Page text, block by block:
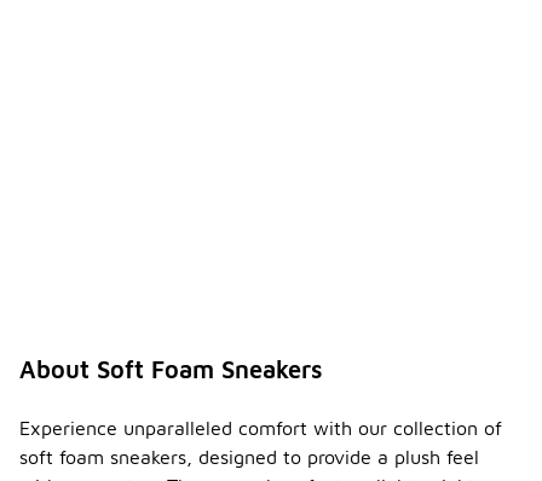
About Soft Foam Sneakers
Experience unparalleled comfort with our collection of
soft foam sneakers, designed to provide a plush feel